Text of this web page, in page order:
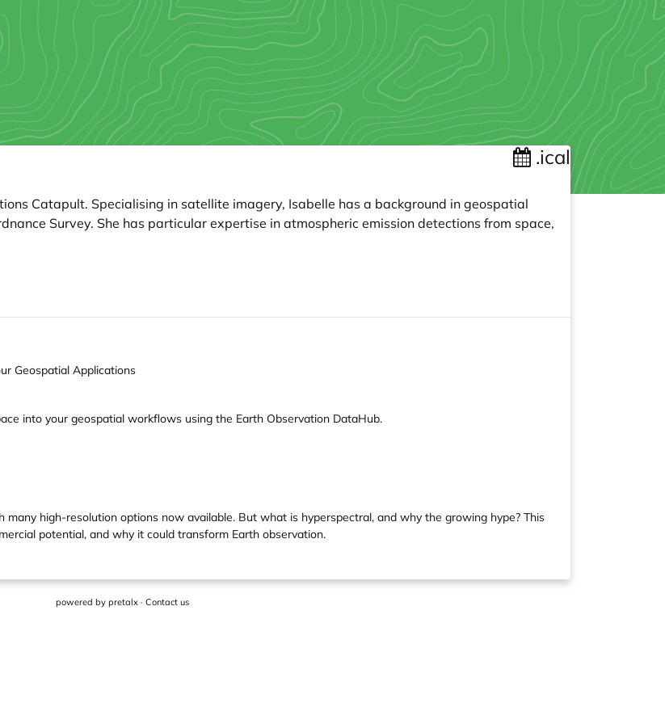
.ical
Catapult. Specialising in satellite imagery, Isabelle has a background in geospatial
Survey. She has particular expertise in atmospheric emission detections from space,
Geospatial Applications
into your geospatial workflows using the Earth Observation DataHub.
high-resolution options now available. But what is hyperspectral, and why the growing hype? This
potential, and why it could transform Earth observation.
powered by pretalx· Contact us